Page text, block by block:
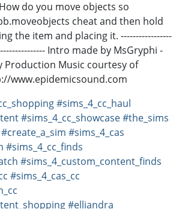
do you move objects so
cheat and then hold
the item and placing it. -----------------
Intro made by MsGryphi -
Production Music courtesy of
www.epidemicsound.com
#sims_4_cc_haul
#sims_4_cc_showcase#the_sims
#create_a_sim #sims_4_cas
#sims_4_cc_finds
#sims_4_custom_content_finds
#sims_4_cas_cc
#elliandra